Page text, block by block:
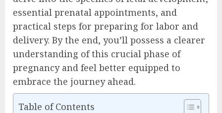
essential prenatal appointments, and
practical steps for preparing for labor and
delivery. By the end, you’ll possess a clearer
understanding of this crucial phase of
pregnancy and feel better equipped to
embrace the journey ahead.
Table of Contents